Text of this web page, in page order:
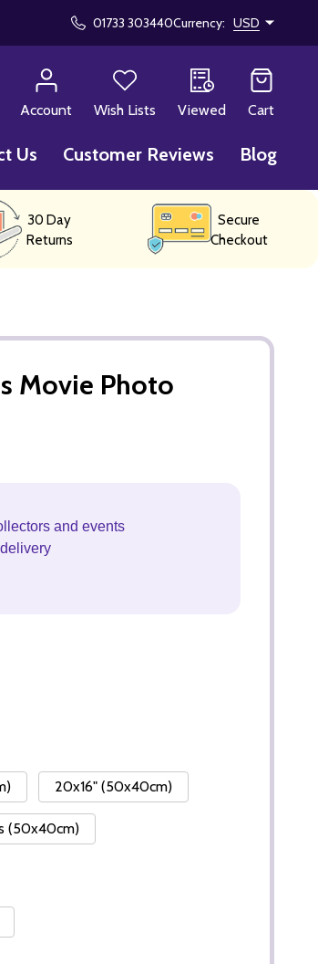
01733 303440Currency: USD
Account
Wish Lists Viewed Cart
Us Customer Reviews Blog
30 Day
Returns
Secure
Checkout
Movie Photo
and events
20x16" (50x40cm)
(50x40cm)